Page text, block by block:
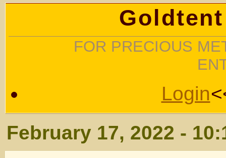
FOR PRECIOUS
Login
February 17, 2022 -